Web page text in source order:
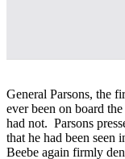
General Parsons, the
ever been on board the
had not. Parsons
that he had been seen
Beebe again firmly